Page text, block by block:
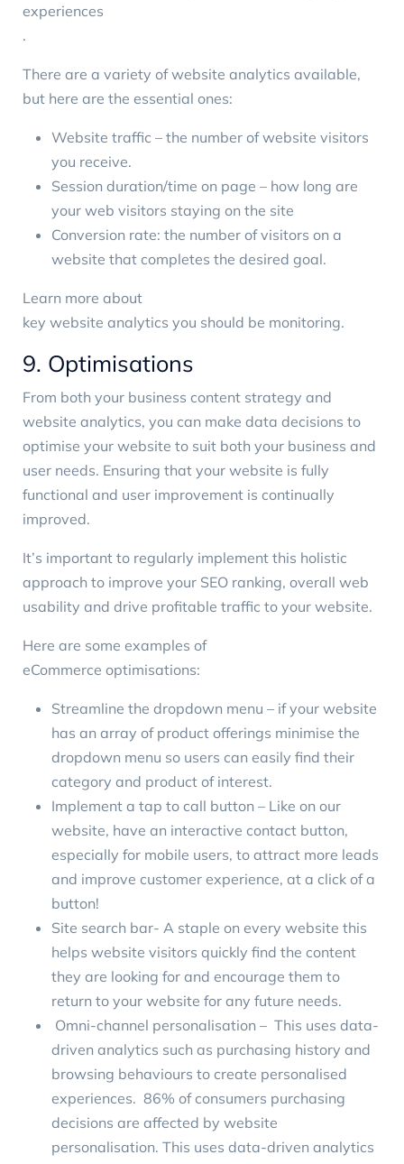
experiences
.
There are a variety ofwebsite analytics available,
but here are the essential ones:
Website traffic – the number of website visitors
you receive.
Session duration/time on page – how long are
your web visitors staying on the site
Conversion rate: the number of visitors on a
website that completes the desired goal.
Learn more about
key website analytics you should be monitoring.
9. Optimisations
From both your business content strategy and
website analytics, you can make data decisions to
optimise your website to suit both your business and
user needs. Ensuring that your website is fully
functional and user improvement is continually
improved.
It’s important to regularly implement this holistic
approach to improve your SEO ranking, overall web
usability and drive profitable traffic to your website.
Here are some examples of
eCommerce optimisations:
Streamline the dropdown menu – if your website
has an array of product offerings minimise the
dropdown menu so users can easily find their
category and product of interest.
Implement a tap to call button – Like on our
website, have an interactive contact button,
especially for mobile users, to attract more leads
and improve customer experience, at a click of a
button!
Site search bar- A staple on every website this
helps website visitors quickly find the content
they are looking for and encourage them to
return to your website for any future needs.
Omni-channel personalisation – This uses data-
driven analytics such as purchasing history and
browsing behaviours to create personalised
experiences. 86% of consumers purchasing
decisions are affected by website
personalisation. This uses data-driven analytics